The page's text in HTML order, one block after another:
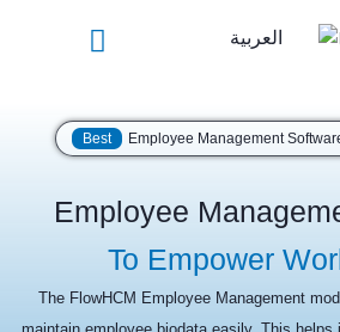
العربية
Best Employee Management
Employee
To Empower
The FlowHCM Employee Management